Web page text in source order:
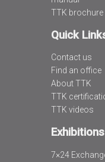
TTK brochure
Quick
Contact us
Find an office
About TTK
TTK
TTK videos
7×24